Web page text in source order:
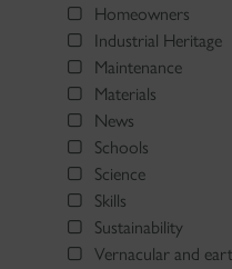
Homeowners
Industrial Heritage
Maintenance
Materials
News
Schools
Science
Skills
Sustainability
Vernacular and